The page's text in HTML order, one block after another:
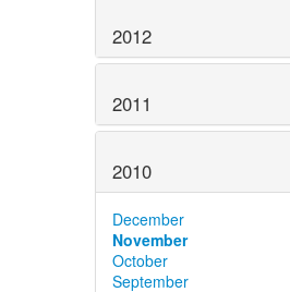
2012
2011
2010
December
November
October
September